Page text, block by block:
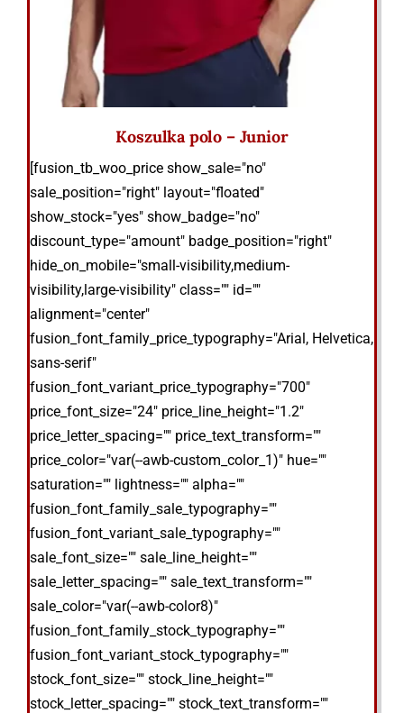
Koszulka polo – Junior
[fusion_tb_woo_price show_sale="no"
sale_position="right" layout="floated"
show_stock="yes" show_badge="no"
discount_type="amount" badge_position="right"
hide_on_mobile="small-visibility,medium-
visibility,large-visibility" class="" id=""
alignment="center"
fusion_font_family_price_typography="Arial, Helvetica,
sans-serif"
fusion_font_variant_price_typography="700"
price_font_size="24" price_line_height="1.2"
price_letter_spacing="" price_text_transform=""
price_color="var(--awb-custom_color_1)" hue=""
saturation="" lightness="" alpha=""
fusion_font_family_sale_typography=""
fusion_font_variant_sale_typography=""
sale_font_size="" sale_line_height=""
sale_letter_spacing="" sale_text_transform=""
sale_color="var(--awb-color8)"
fusion_font_family_stock_typography=""
fusion_font_variant_stock_typography=""
stock_font_size="" stock_line_height=""
stock_letter_spacing="" stock_text_transform=""